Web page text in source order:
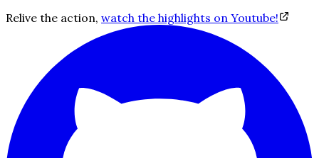
Relive the action, watch the highlights on Youtube!